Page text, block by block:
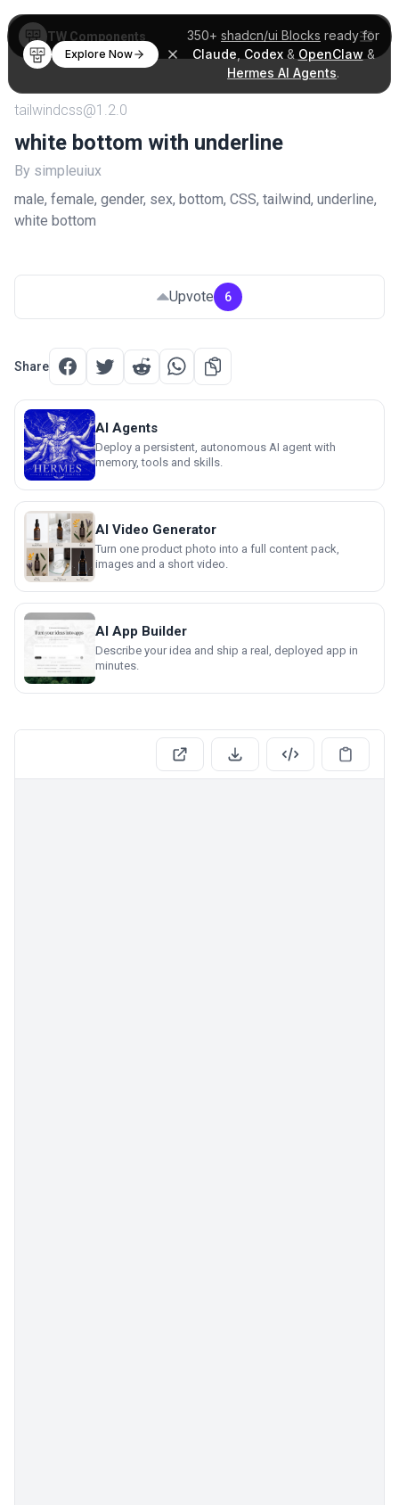
350+ shadcn/ui Blocks ready for
Claude Codex& OpenClaw &
Hermes AI Agents.
Explore Now
TW Components
tailwindcss@1.2.0
white bottom with underline
By simpleuiux
male, female, gender, sex, bottom, CSS, tailwind, underline,
white bottom
Upvote 6
Share
AI Agents
Deploy a persistent, autonomous AI agent with
memory, tools and skills.
AI Video Generator
Turn one product photo into a full content pack,
images and a short video.
AI App Builder
Describe your idea and ship a real, deployed app in
minutes.